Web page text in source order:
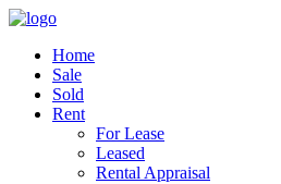
Home
Sale
Sold
Rent
For Lease
Leased
Rental Appraisal